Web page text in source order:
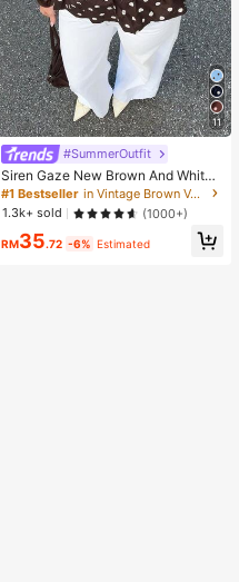
11
#SummerOutfit
Siren Gaze New Brown And White
Polka Dot And Polka Dot Puff Sleev
e Blouse For Women Autumn Brunc
h French Elegant French Vintage Ev
eryday Daytime
#1 Bestseller
in Vintage Brown Versatile Daily Tops
1.3k+ sold
(1000+)
RM35.72 -6% Estimated